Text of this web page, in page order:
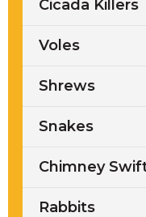
Cicada Killers
Voles
Shrews
Snakes
Chimney
Rabbits